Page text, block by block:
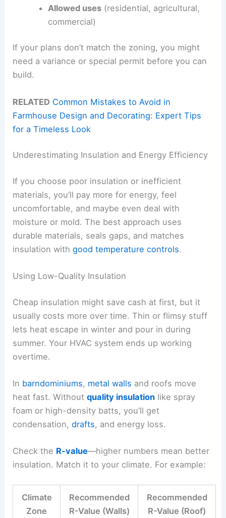
Allowed uses(residential, agricultural,
commercial)
If your plans don’t match the zoning, you might
need a variance or special permit before you can
build.
RELATED Common Mistakes to Avoid in
Farmhouse Design and Decorating: Expert Tips
for a Timeless Look
Underestimating Insulation and Energy Efficiency
If you choose poor insulation or inefficient
materials, you’ll pay more for energy, feel
uncomfortable, and maybe even deal with
moisture or mold. The best approach uses
durable materials, seals gaps, and matches
insulation withgood temperature controls.
Using Low-Quality Insulation
Cheap insulation might save cash at first, but it
usually costs more over time. Thin or flimsy stuff
lets heat escape in winter and pour in during
summer. Your HVAC system ends up working
overtime.
In barndominiums, metal walls and roofs move
heat fast. Withoutquality insulation like spray
foam or high-density batts, you’ll get
condensation,drafts, and energy loss.
Check the R-value—higher numbers mean better
insulation. Match it to your climate. For example:
Climate
Zone
Recommended
R-Value (Walls)
Recommended
R-Value (Roof)